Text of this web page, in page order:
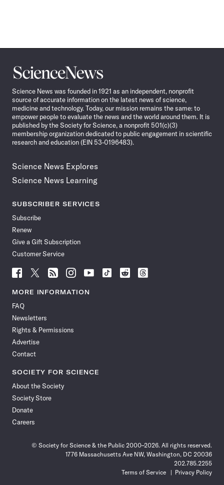
Science
News
Science News was founded in 1921 as an independent, nonprofit
source of accurate information on the latest news of science,
medicine and technology. Today, our mission remains the same: to
empower people to evaluate the news and the world around them. It is
published by the Society for Science, a nonprofit 501(c)(3)
membership organization dedicated to public engagement in scientific
research and education (EIN 53-0196483).
Science News Explores
Science News Learning
SUBSCRIBER SERVICES
Subscribe
Renew
Give a Gift Subscription
Customer Service
Follow
News
Facebook
Follow
News
Follow
News
Follow
News
Follow
News
Follow
Follow
Follow
MORE INFORMATION
FAQ
Newsletters
Rights & Permissions
Advertise
Contact
SOCIETY FOR SCIENCE
About the Society
Society Store
Donate
Careers
© Society for Science & the Public 2000–2026. All rights reserved.
1776 Massachusetts Ave NW, Washington, DC 20036
202.785.2255
Terms of Service
Privacy Policy